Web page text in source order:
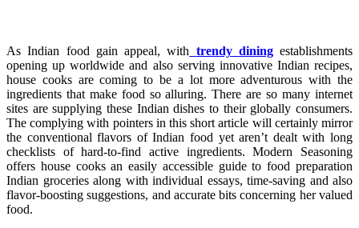
As Indian food gain appeal, with trendy diningestablishments
opening up worldwide and also serving innovative Indian recipes,
house cooks are coming to be a lot more adventurous with the
ingredients that make food so alluring. There are so many internet
sites are supplying these Indian dishes to their globally consumers.
The complying with pointers in this short article will certainly mirror
the conventional flavors of Indian food yet aren’t dealt with long
checklists of hard-to-find active ingredients. Modern Seasoning
offers house cooks an easily accessible guide to food preparation
Indian groceries along with individual essays, time-saving and also
flavor-boosting suggestions, and accurate bits concerning her valued
food.